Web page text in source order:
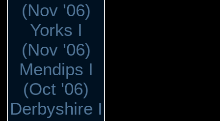
(Nov '06)
Yorks I
(Nov '06)
Mendips I
(Oct '06)
Derbyshire I